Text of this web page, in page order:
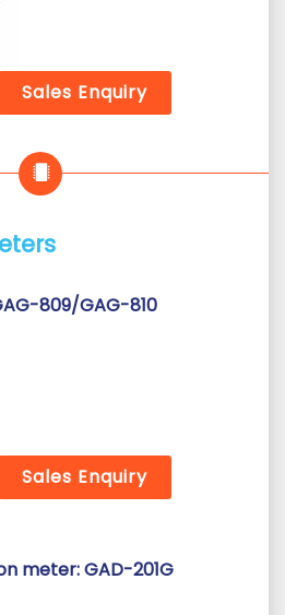
Sales Enquiry
809/GAG-810
Sales Enquiry
meter: GAD-201G